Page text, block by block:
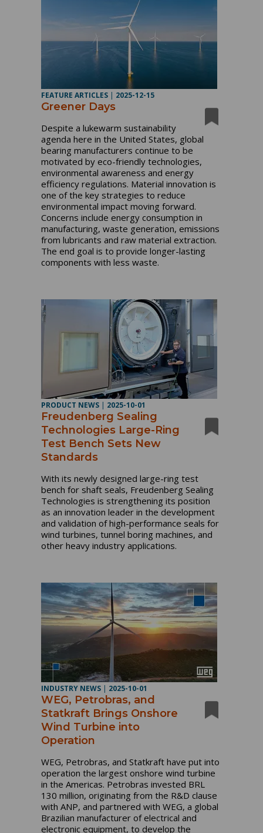
FEATURE ARTICLES | 2025-12-15
Greener Days
Despite a lukewarm sustainability
agenda here in the United States, global
bearing manufacturers continue to be
motivated by eco-friendly technologies,
environmental awareness and energy
efficiency regulations. Material innovation is
one of the key strategies to reduce
environmental impact moving forward.
Concerns include energy consumption in
manufacturing, waste generation, emissions
from lubricants and raw material extraction.
The end goal is to provide longer-lasting
components with less waste.
PRODUCT NEWS | 2025-10-01
Freudenberg Sealing
Technologies Large-Ring
Test Bench Sets New
Standards
With its newly designed large-ring test
bench for shaft seals, Freudenberg Sealing
Technologies is strengthening its position
as an innovation leader in the development
and validation of high-performance seals for
wind turbines, tunnel boring machines, and
other heavy industry applications.
INDUSTRY NEWS 2025-10-01
WEG, Petrobras, and
Statkraft Brings Onshore
Wind Turbine into
Operation
WEG, Petrobras, and Statkraft have put into
operation the largest onshore wind turbine
in the Americas. Petrobras invested BRL
130 million, originating from the R&D clause
with ANP, and partnered with WEG, a global
Brazilian manufacturer of electrical and
electronic equipment, to develop the